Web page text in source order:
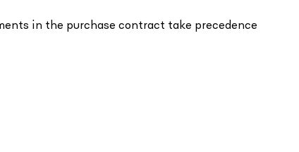
in the purchase contract take precedence